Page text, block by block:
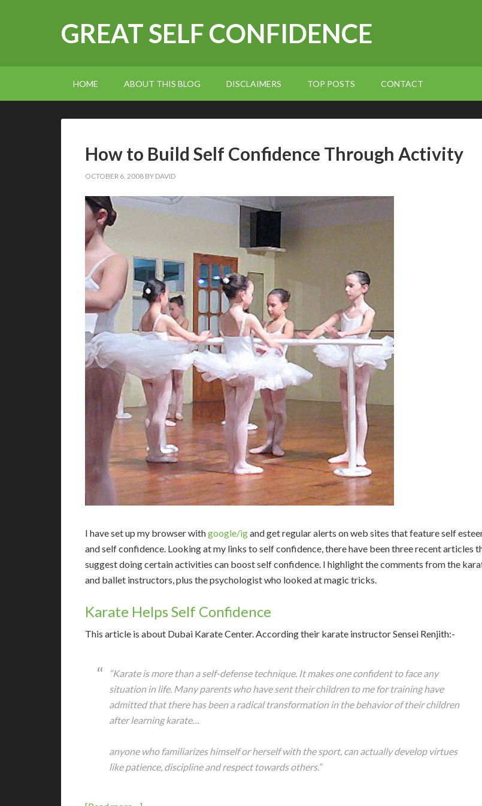
GREAT SELF CONFIDENCE
HOME ABOUT THIS BLOG DISCLAIMERS TOP POSTS CONTACT
How to Build Self Confidence Through Activity
OCTOBER 6, 2008 BY DAVID
I have set up my browser withgoogle/igand get regular alerts on web sites that feature self
and self confidence. Looking at my links to self confidence, there have been three recent articles
suggest doing certain activities can boost self confidence. I highlight the comments from the
and ballet instructors, plus the psychologist who looked at magic tricks.
Karate Helps Self Confidence
This article is about Dubai Karate Center. According their karate instructor Sensei Renjith:-
“Karate is more than a self-defense technique. It makes one confident to face any
situation in life. Many parents who have sent their children to me for training have
admitted that there has been a radical transformation in the behavior of their children
after learning karate…
anyone who familiarizes himself or herself with the sport, can actually develop virtues
like patience, discipline and respect towards others.”